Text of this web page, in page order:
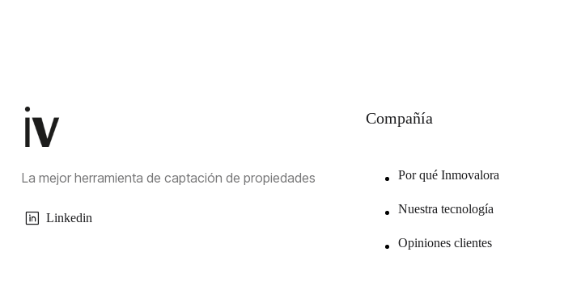
La mejor herramienta de captación de propiedades
Linkedin
Compañía
Por qué Inmovalora
Nuestra tecnología
Opiniones clientes